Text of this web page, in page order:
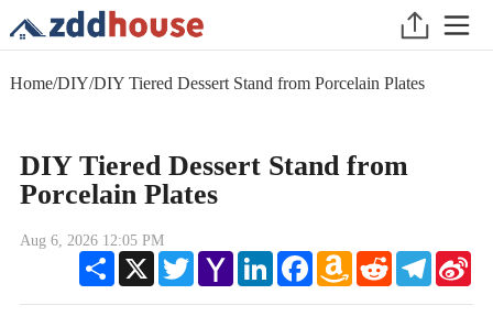
Home/DIY/DIY Tiered Dessert Stand from Porcelain Plates
DIY Tiered Dessert Stand from
Porcelain Plates
Aug 6, 2026 12:05 PM
Share
X TwitterYahoo
Mail
LinkedInFacebookAmazon
Wish
Reddit Telegram